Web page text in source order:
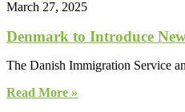
March 27, 2025
Denmark to Introduce
The Danish Immigration Service
Read More »